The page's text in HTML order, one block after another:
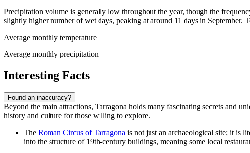
Precipitation volume is generally low throughout the year, though the
slightly higher number of wet days, peaking at around 11 days in
Average monthly temperature
Average monthly precipitation
Interesting Facts
Found an inaccuracy?
Beyond the main attractions, Tarragona holds many fascinating secrets and
history and culture for those willing to explore.
The Roman Circus of Tarragona is not just an archaeological site; it is
into the structure of 19th-century buildings, meaning some local